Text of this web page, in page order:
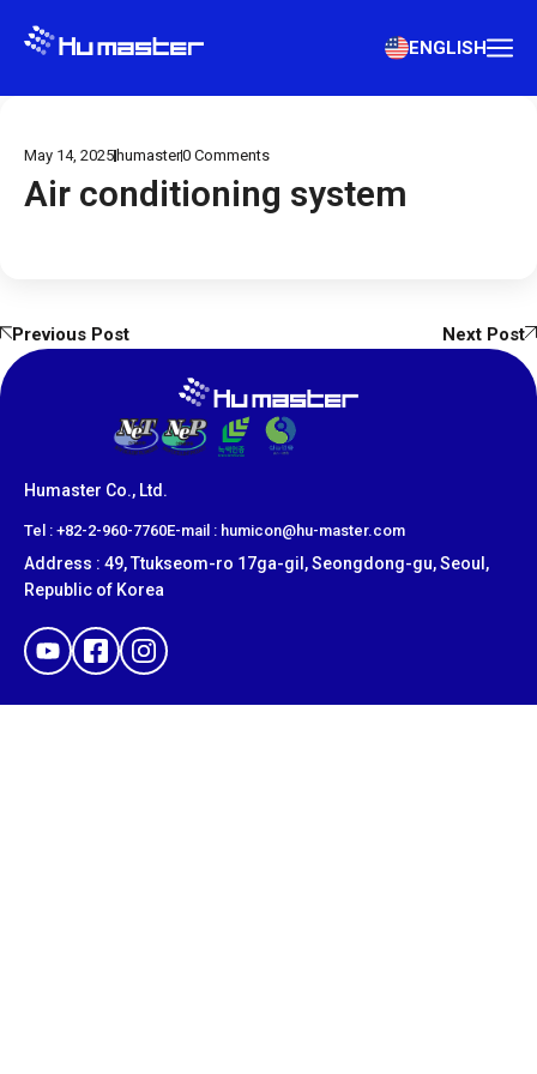
ENGLISH
May 14, 2025 humaster0 Comments
Air conditioning system
Previous Post Next Post
Humaster Co., Ltd.
​Tel : +82-2-960-7760E-mail : humicon@hu-master.com
Address : 49, Ttukseom-ro 17ga-gil, Seongdong-gu, Seoul,
Republic of Korea